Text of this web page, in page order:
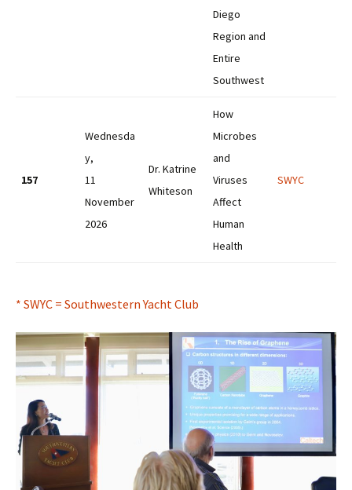
Diego
Region and
Entire
Southwest
157
Wednesda
y,
11
November
2026
Dr. Katrine
Whiteson
How
Microbes
and
Viruses
Affect
Human
Health
SWYC
* SWYC = Southwestern Yacht Club